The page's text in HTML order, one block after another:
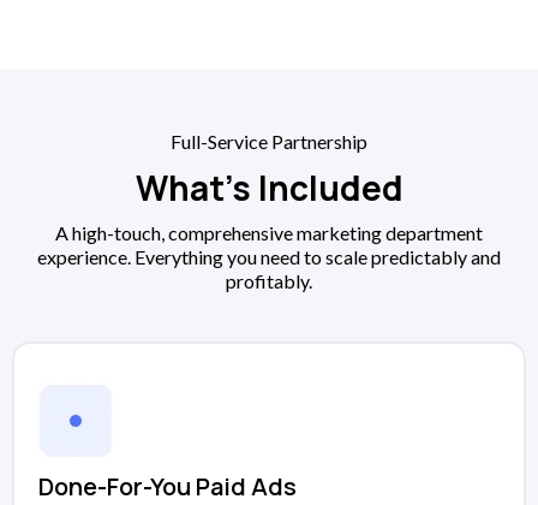
Full-Service Partnership
What's Included
A high-touch, comprehensive marketing department
experience. Everything you need to scale predictably and
profitably.
Done-For-You Paid Ads